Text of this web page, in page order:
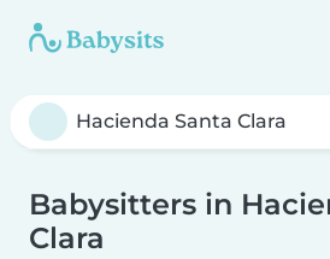
Babysitters in
Clara